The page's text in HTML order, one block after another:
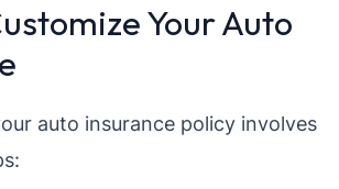
Your Auto
auto insurance policy involves